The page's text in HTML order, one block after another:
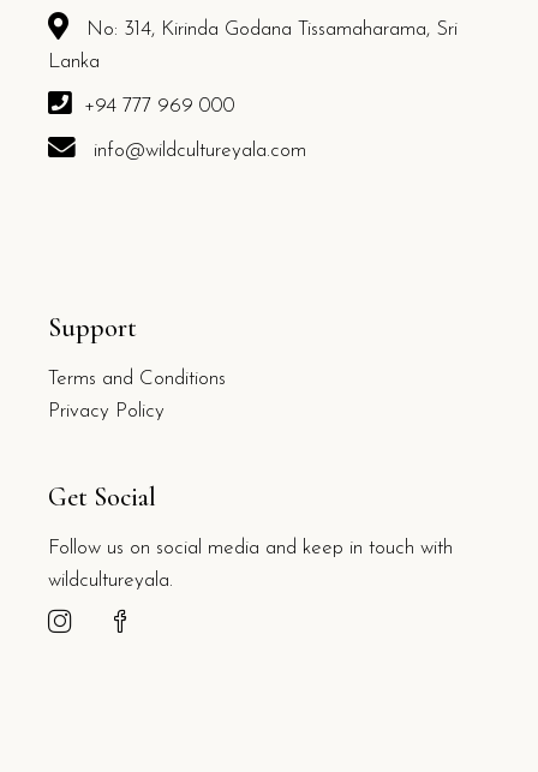
No: 314, Kirinda Godana Tissamaharama, Sri
Lanka
+94 777 969 000
info@wildcultureyala.com
Support
Terms and Conditions
Privacy Policy
Get Social
Follow us on social media and keep in touch with
wildcultureyala.